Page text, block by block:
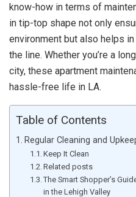
know-how in terms of
in tip-top shape not only
environment but also helps
the line. Whether you’re a
city, these apartment
hassle-free life in LA.
Table of Contents
Regular Cleaning and
Keep It Clean
Related posts
The Smart Shopper’s
in the Lehigh Valley